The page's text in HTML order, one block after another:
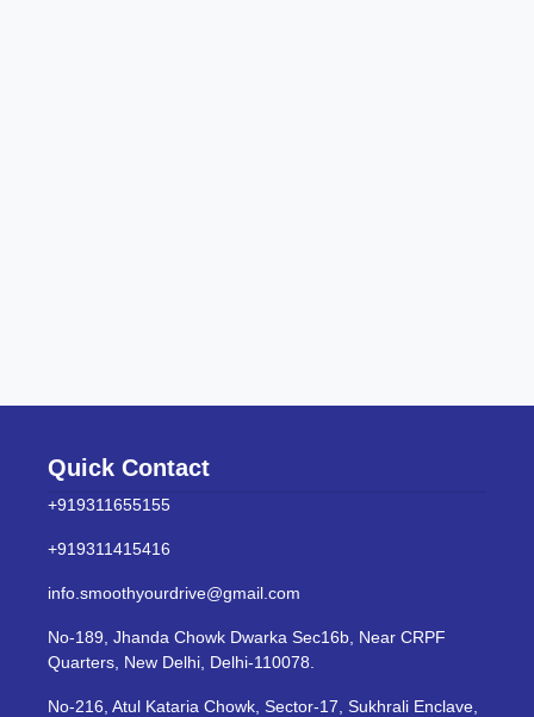
Quick Contact
+919311655155
+919311415416
info.smoothyourdrive@gmail.com
No-189, Jhanda Chowk Dwarka Sec16b, Near CRPF
Quarters, New Delhi, Delhi-110078.
No-216, Atul Kataria Chowk, Sector-17, Sukhrali Enclave,